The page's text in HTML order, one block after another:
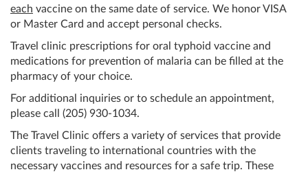
each vaccine on the same date of service. We honor VISA
or Master Card and accept personal checks.
Travel clinic prescriptions for oral typhoid vaccine and
medications for prevention of malaria can be filled at the
pharmacy of your choice.
For additional inquiries or to schedule an appointment,
please call (205) 930-1034.
The Travel Clinic offers a variety of services that provide
clients traveling to international countries with the
necessary vaccines and resources for a safe trip. These